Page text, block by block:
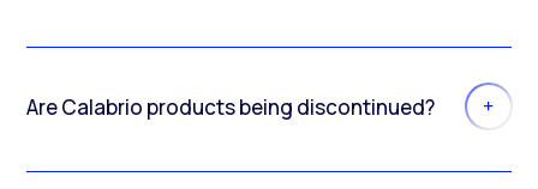
Are Calabrio products being discontinued?